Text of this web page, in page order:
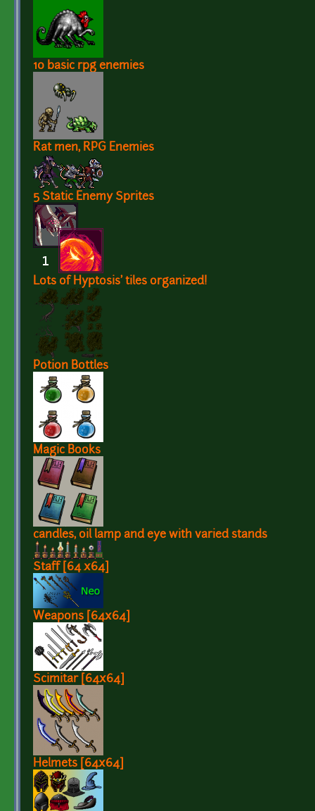
10 basic rpg enemies
Rat men, RPG Enemies
5 Static Enemy Sprites
Lots of Hyptosis' tiles organized!
Potion Bottles
Magic Books
candles, oil lamp and eye with varied stands
Staff [64 x64]
Weapons [64x64]
Scimitar [64x64]
Helmets [64x64]